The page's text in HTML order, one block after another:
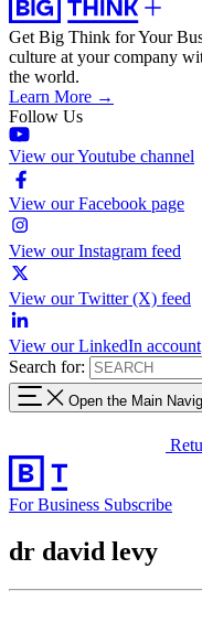
Get Big Think for Your
culture at your company
the world.
Learn More →
Follow Us
View our Youtube channel
View our Facebook page
View our Instagram feed
View our Twitter (X) feed
View our LinkedIn account
Search for:
Open the Main
For Business Subscribe
dr david levy